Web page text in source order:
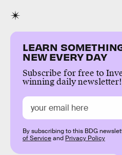
LEARN
NEW EVERY DAY
Subscribe for free to
winning daily newsletter!
By subscribing to this BDG
of Serviceand Privacy Policy